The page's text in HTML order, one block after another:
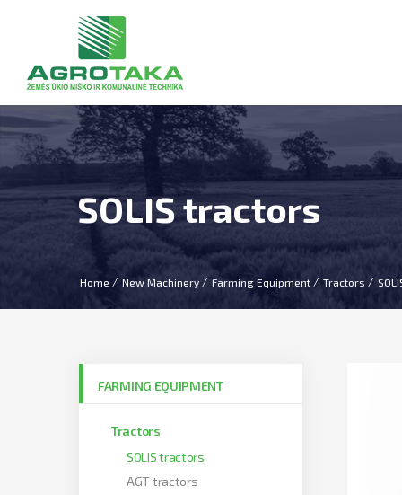
SOLIS tractors
Home New Machinery Farming Equipment Tractors
FARMING EQUIPMENT
Tractors
SOLIS tractors
AGT tractors